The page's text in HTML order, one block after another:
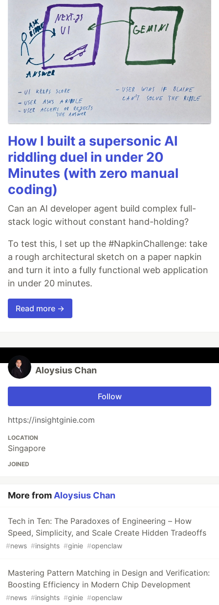
How I built a supersonic AI
riddling duel in under 20
Minutes (with zero manual
coding)
Can an AI developer agent build complex full-
stack logic without constant hand-holding?
To test this, I set up the #NapkinChallenge: take
a rough architectural sketch on a paper napkin
and turn it into a fully functional web application
in under 20 minutes.
Read more →
Aloysius Chan
Follow
https://insightginie.com
LOCATION
Singapore
JOINED
More from Aloysius Chan
Tech in Ten: The Paradoxes of Engineering – How
Speed, Simplicity, and Scale Create Hidden Tradeoffs
#news #insights #ginie #openclaw
Mastering Pattern Matching in Design and Verification:
Boosting Efficiency in Modern Chip Development
#news #insights #ginie #openclaw